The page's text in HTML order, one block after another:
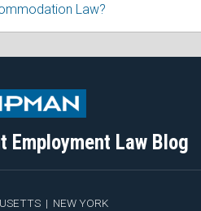
Law?
Employment Law Blog
| NEW YORK